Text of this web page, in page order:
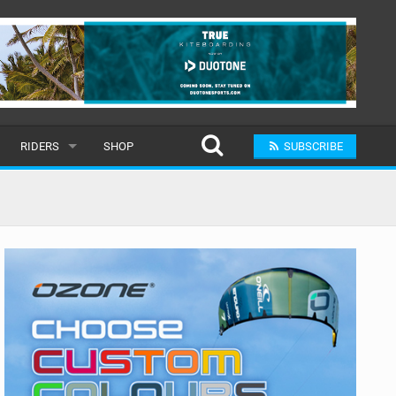
RIDERS
MALE
SUBMIT A RIDER
SHOP SUBSCRIBE